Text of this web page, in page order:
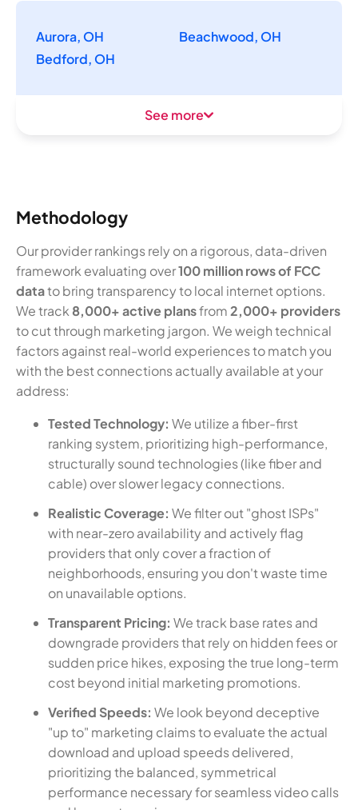
Aurora, OH
Beachwood, OH
Bedford, OH
See more
Methodology
Our provider rankings rely on a rigorous, data-driven
framework evaluating over100 million rows of FCC
datato bring transparency to local internet options.
We track8,000+ active plansfrom2,000+ providers
to cut through marketing jargon. We weigh technical
factors against real-world experiences to match you
with the best connections actually available at your
address:
Tested Technology: We utilize a fiber-first
ranking system, prioritizing high-performance,
structurally sound technologies (like fiber and
cable) over slower legacy connections.
Realistic Coverage: We filter out "ghost ISPs"
with near-zero availability and actively flag
providers that only cover a fraction of
neighborhoods, ensuring you don't waste time
on unavailable options.
Transparent Pricing: We track base rates and
downgrade providers that rely on hidden fees or
sudden price hikes, exposing the true long-term
cost beyond initial marketing promotions.
Verified Speeds: We look beyond deceptive
"up to" marketing claims to evaluate the actual
download and upload speeds delivered,
prioritizing the balanced, symmetrical
performance necessary for seamless video calls